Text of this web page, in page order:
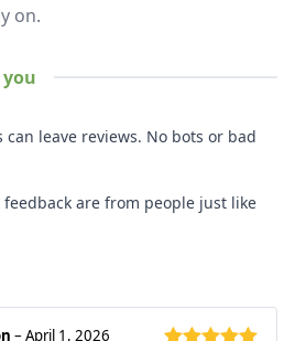
on.
can leave reviews. No bots or bad
are from people just like
–April 1, 2026